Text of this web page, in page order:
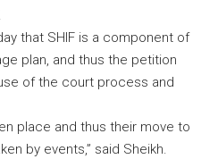
that SHIF is a component of
plan, and thus the petition
of the court process and
place and thus their move to
by events,” said Sheikh.